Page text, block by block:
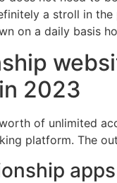
a stroll in
on a daily basis
2023
of unlimited
platform. The